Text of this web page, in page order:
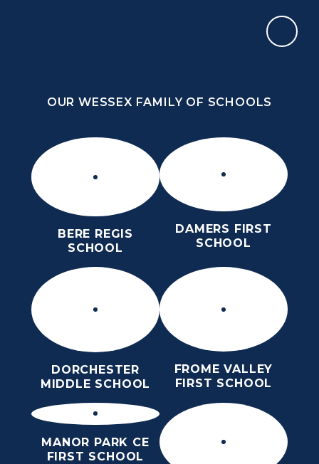
OUR WESSEX FAMILY OF SCHOOLS
BERE REGIS
SCHOOL
DAMERS FIRST
SCHOOL
DORCHESTER
MIDDLE SCHOOL
FROME VALLEY
FIRST SCHOOL
MANOR PARK CE
FIRST SCHOOL